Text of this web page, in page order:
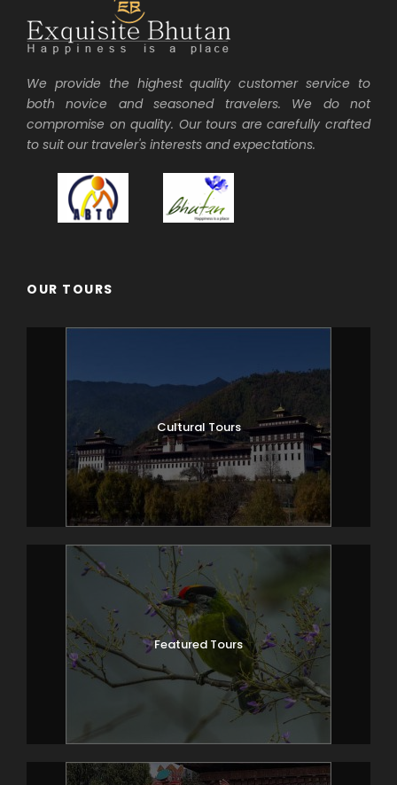
We provide the highest quality customer service to
both novice and seasoned travelers. We do not
compromise on quality. Our tours are carefully crafted
to suit our traveler's interests and expectations.
OUR TOURS
Cultural Tours
Featured Tours